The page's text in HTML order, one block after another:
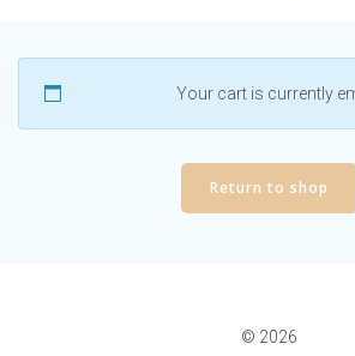
Your cart is currently
Return to shop
© 2026